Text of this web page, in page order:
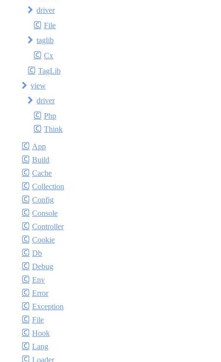
driver
File
taglib
Cx
TagLib
view
driver
Php
Think
App
Build
Cache
Collection
Config
Console
Controller
Cookie
Db
Debug
Env
Error
Exception
File
Hook
Lang
Loader